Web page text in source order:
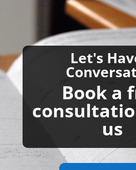
Let's
Book a
us